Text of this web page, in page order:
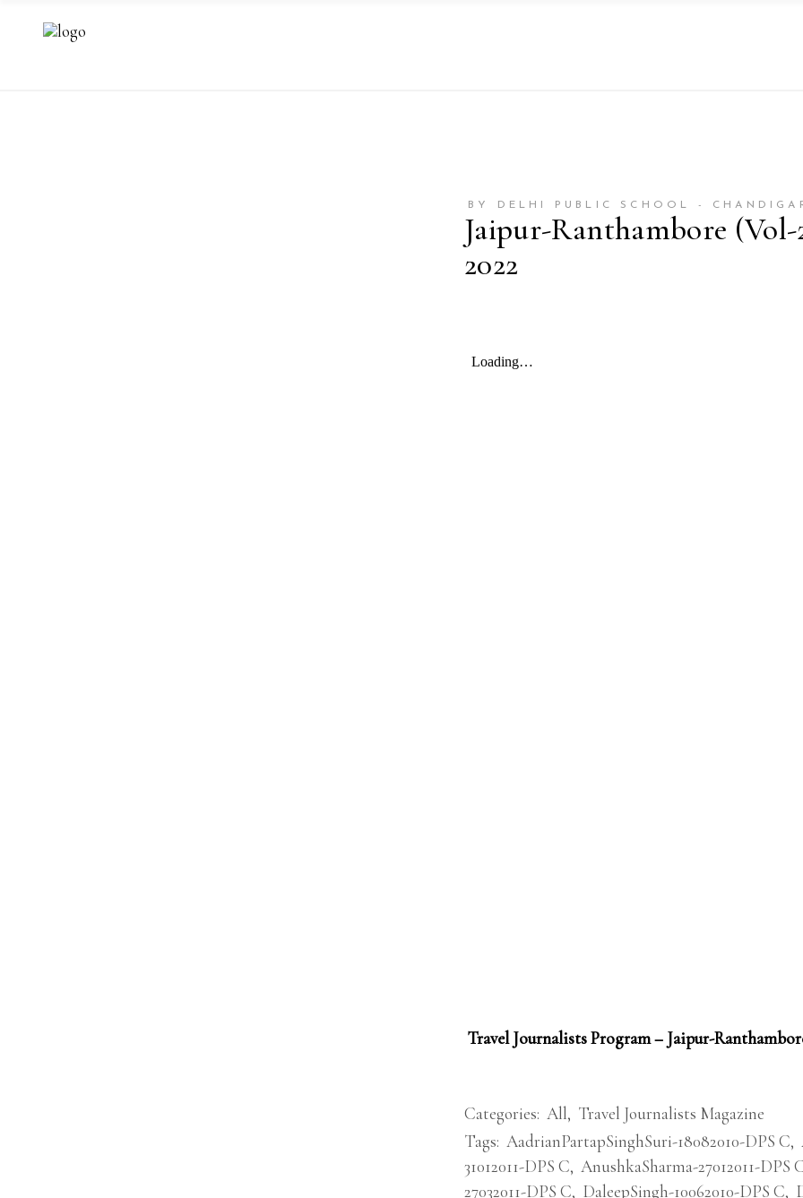
BY DELHI PUBLIC SCHOOL -
Jaipur-Ranthambore
2022
Travel Journalists Program – Jaipur-
Categories: All, Travel Journalists Magazine
Tags: AadrianPartapSinghSuri-18082010-DPS C,
31012011-DPS C, AnushkaSharma-27012011-DPS
27032011-DPS C, DaleepSingh-10062010-DPS C,